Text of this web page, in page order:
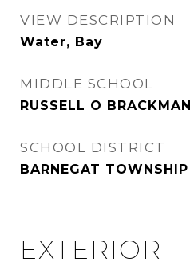
VIEW DESCRIPTION
Water, Bay
MIDDLE SCHOOL
RUSSELL O BRACKMAN
SCHOOL DISTRICT
BARNEGAT TOWNSHIP
EXTERIOR